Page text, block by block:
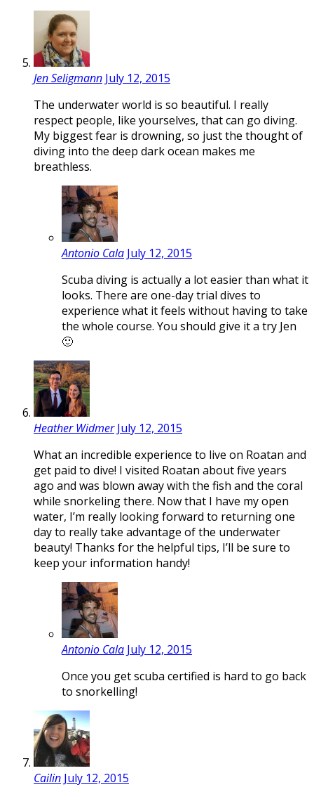
Jen Seligmann July 12, 2015
The underwater world is so beautiful. I really
respect people, like yourselves, that can go diving.
My biggest fear is drowning, so just the thought of
diving into the deep dark ocean makes me
breathless.
Antonio Cala July 12, 2015
Scuba diving is actually a lot easier than what it
looks. There are one-day trial dives to
experience what it feels without having to take
the whole course. You should give it a try Jen
🙂
Heather Widmer July 12, 2015
What an incredible experience to live on Roatan and
get paid to dive! I visited Roatan about five years
ago and was blown away with the fish and the coral
while snorkeling there. Now that I have my open
water, I’m really looking forward to returning one
day to really take advantage of the underwater
beauty! Thanks for the helpful tips, I’ll be sure to
keep your information handy!
Antonio Cala July 12, 2015
Once you get scuba certified is hard to go back
to snorkelling!
Cailin July 12, 2015